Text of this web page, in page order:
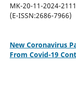
MK-20-11-2024-
(E-ISSN:2686-7966)
New Coronavirus
From Covid-19